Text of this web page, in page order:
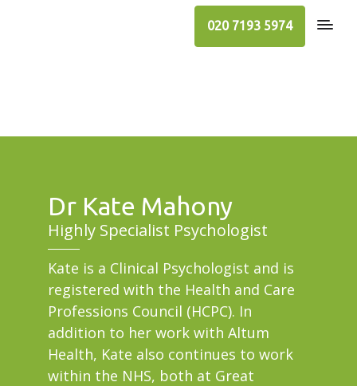
020 7193 5974
Dr Kate Mahony
Highly Specialist Psychologist
Kate is a Clinical Psychologist and is
registered with the Health and Care
Professions Council (HCPC). In
addition to her work with Altum
Health, Kate also continues to work
within the NHS, both at Great